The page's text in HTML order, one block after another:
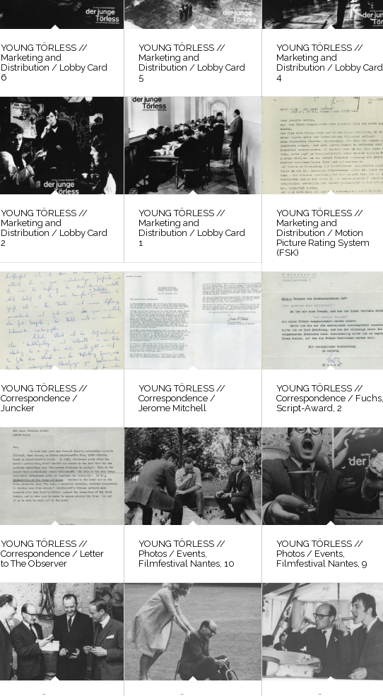
YOUNG TÖRLESS //
Marketing and
Distribution / Lobby Card
6
YOUNG TÖRLESS //
Marketing and
Distribution / Lobby Card
5
YOUNG TÖRLESS //
Marketing and
Distribution / Lobby Card
4
YOUNG TÖRLESS //
Marketing and
Distribution / Lobby Card
2
YOUNG TÖRLESS //
Marketing and
Distribution / Lobby Card
1
YOUNG TÖRLESS //
Marketing and
Distribution / Motion
Picture Rating System
(FSK)
YOUNG TÖRLESS //
Correspondence /
Juncker
YOUNG TÖRLESS //
Correspondence /
Jerome Mitchell
YOUNG TÖRLESS //
Correspondence / Fuchs,
Script-Award, 2
YOUNG TÖRLESS //
Correspondence / Letter
to The Observer
YOUNG TÖRLESS //
Photos / Events,
Filmfestival Nantes, 10
YOUNG TÖRLESS //
Photos / Events,
Filmfestival Nantes, 9